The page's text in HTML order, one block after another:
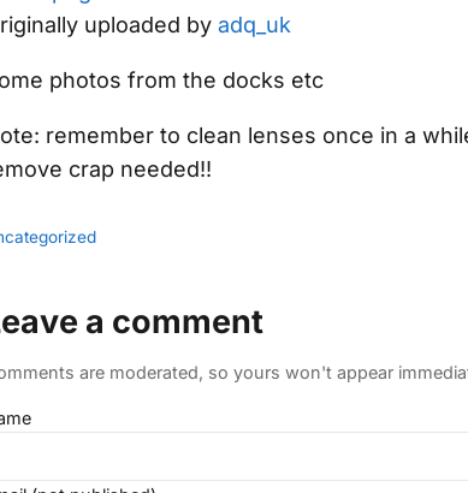
uploaded by adq_uk
photos from the docks etc
remember to clean lenses once in a
crap needed!!
a comment
are moderated, so yours won't appear